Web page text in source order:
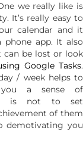
we really like is
It’s really easy to
calendar and it
app. It also
can be lost or look
Google Tasks.
/ week helps to
a sense of
is not to set
of them
demotivating you